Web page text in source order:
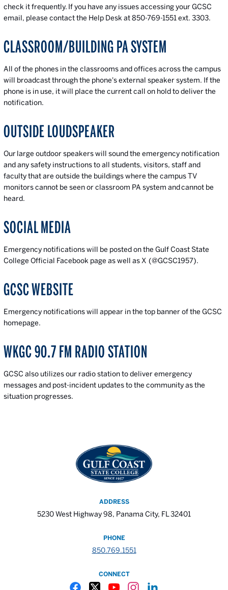
check it frequently. If you have any issues accessing your GCSC
email, please contact the Help Desk at 850-769-1551 ext. 3303.
CLASSROOM/BUILDING PA SYSTEM
All of the phones in the classrooms and offices across the campus
will broadcast through the phone's external speaker system. If the
phone is in use, it will place the current call on hold to deliver the
notification.
OUTSIDE LOUDSPEAKER
Our large outdoor speakers will sound the emergency notification
and any safety instructions to all students, visitors, staff and
faculty that are outside the buildings where the campus TV
monitors cannot be seen or classroom PA system and cannot be
heard.
SOCIAL MEDIA
Emergency notifications will be posted on the Gulf Coast State
College Official Facebook page as well as X (@GCSC1957).
GCSC WEBSITE
Emergency notifications will appear in the top banner of the GCSC
homepage.
WKGC 90.7 FM RADIO STATION
GCSC also utilizes our radio station to deliver emergency
messages and post-incident updates to the community as the
situation progresses.
ADDRESS
5230 West Highway 98, Panama City, FL 32401
PHONE
850.769.1551
CONNECT